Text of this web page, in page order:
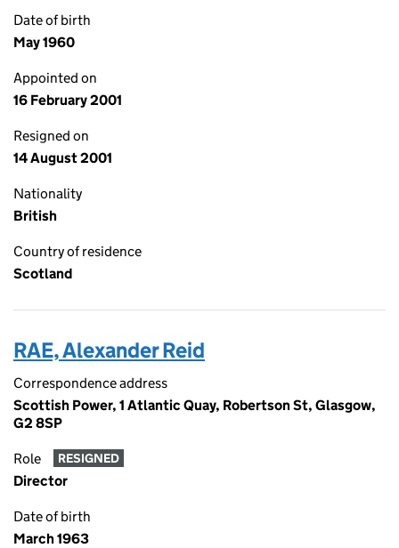
Date of birth
May 1960
Appointed on
16 February 2001
Resigned on
14 August 2001
Nationality
British
Country of residence
Scotland
RAE, Alexander Reid
Correspondence address
Scottish Power, 1 Atlantic Quay, Robertson St, Glasgow,
G2 8SP
Role RESIGNED
Director
Date of birth
March 1963